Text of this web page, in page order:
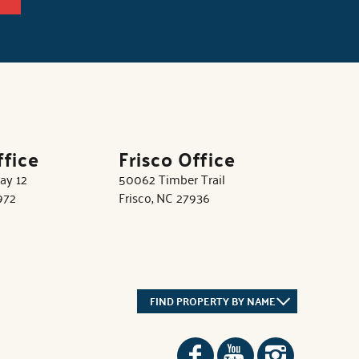
12
Frisco Office
50062 Timber Trail
Frisco, NC 27936
FIND PROPERTY BY NAME